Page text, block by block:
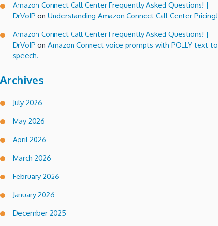
Amazon Connect Call Center Frequently Asked Questions! |
DrVoIP on Understanding Amazon Connect Call Center Pricing!
Amazon Connect Call Center Frequently Asked Questions! |
DrVoIP on Amazon Connect voice prompts with POLLY text to
speech.
Archives
July 2026
May 2026
April 2026
March 2026
February 2026
January 2026
December 2025